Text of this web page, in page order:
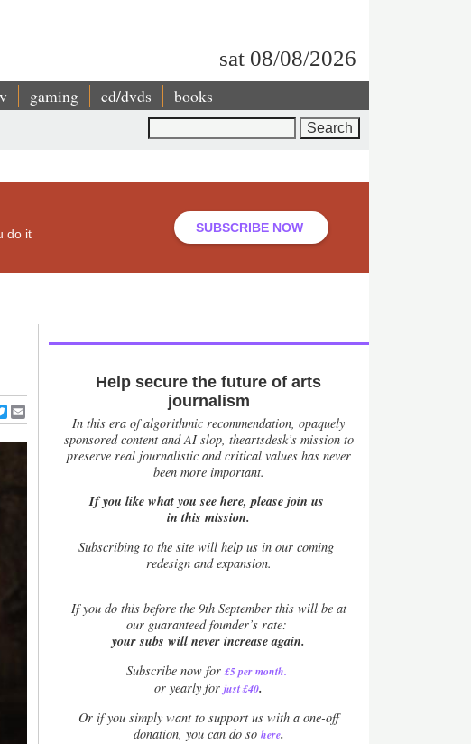
sat 08/08/2026
gaming cd/dvds books
do it
SUBSCRIBE NOW
Twitter
Help secure the future of arts
journalism
In this era of algorithmic recommendation, opaquely
sponsored content and AI slop, theartsdesk’s mission to
preserve real journalistic and critical values has never
been more important.
If you like what you see here, please join us
in this mission.
Subscribing to the site will help us in our coming
redesign and expansion.
Ifyou do this before the 9th September this will be at
our guaranteed founder’s rate:
your subs will never increase again.
Subscribe now for £5 per month.
or yearly forjust £40.
Or if you simply want to support us with a one-off
donation, you can do so here.